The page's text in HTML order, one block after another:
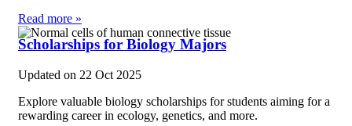
Read more »
Scholarships for Biology Majors
Updated on 22 Oct 2025
Explore valuable biology scholarships for students aiming for a
rewarding career in ecology, genetics, and more.